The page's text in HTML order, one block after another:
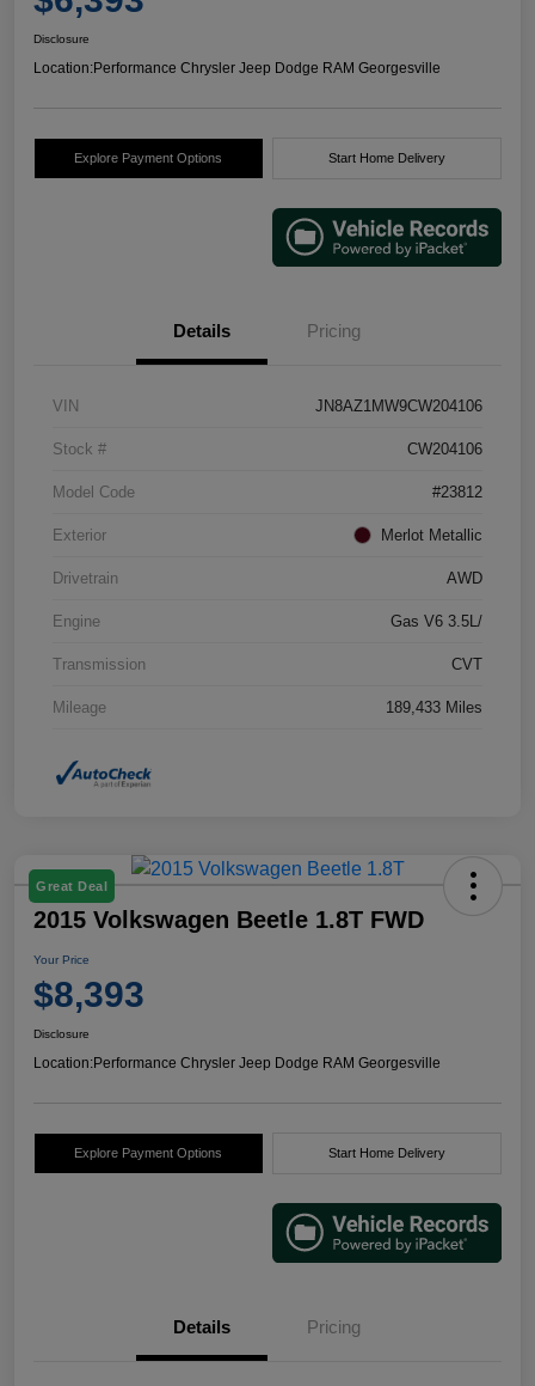
Disclosure
Location:Performance Chrysler Jeep Dodge RAM Georgesville
Explore Payment Options Start Home Delivery
Details Pricing
VIN JN8AZ1MW9CW204106
Stock # CW204106
Model Code #23812
Exterior Merlot Metallic
Drivetrain AWD
Engine Gas V6 3.5L/
Transmission CVT
Mileage 189,433 Miles
Great Deal
2015 Volkswagen Beetle 1.8T FWD
Your Price
$8,393
Disclosure
Location:Performance Chrysler Jeep Dodge RAM Georgesville
Explore Payment Options Start Home Delivery
Details Pricing